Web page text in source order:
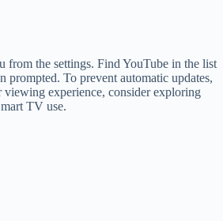
from the settings. Find YouTube in the list
prompted. To prevent automatic updates,
experience, consider exploring
TV use.